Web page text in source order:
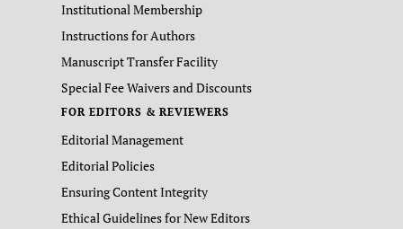
Institutional Membership
Instructions for Authors
Manuscript Transfer Facility
Special Fee Waivers and Discounts
FOR EDITORS & REVIEWERS
Editorial Management
Editorial Policies
Ensuring Content Integrity
Ethical Guidelines for New Editors